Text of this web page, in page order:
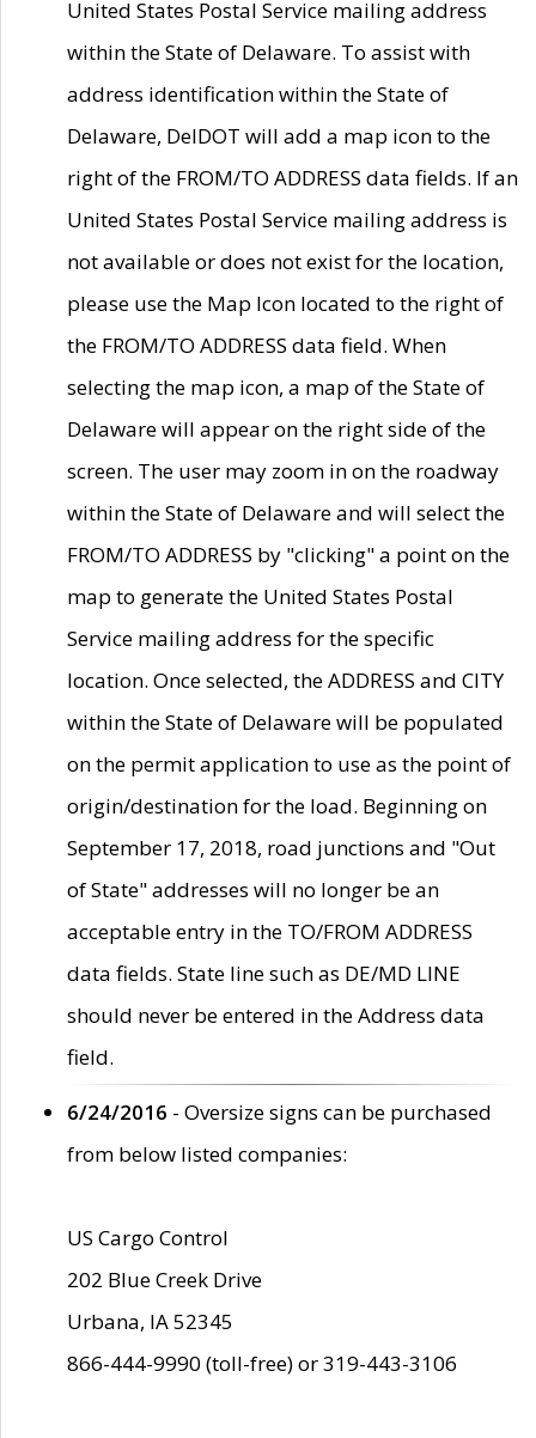
United States Postal Service mailing address
within the State of Delaware. To assist with
address identification within the State of
Delaware, DelDOT will add a map icon to the
right of the FROM/TO ADDRESS data fields. If an
United States Postal Service mailing address is
not available or does not exist for the location,
please use the Map Icon located to the right of
the FROM/TO ADDRESS data field. When
selecting the map icon, a map of the State of
Delaware will appear on the right side of the
screen. The user may zoom in on the roadway
within the State of Delaware and will select the
FROM/TO ADDRESS by "clicking" a point on the
map to generate the United States Postal
Service mailing address for the specific
location. Once selected, the ADDRESS and CITY
within the State of Delaware will be populated
on the permit application to use as the point of
origin/destination for the load. Beginning on
September 17, 2018, road junctions and "Out
of State" addresses will no longer be an
acceptable entry in the TO/FROM ADDRESS
data fields. State line such as DE/MD LINE
should never be entered in the Address data
field.
6/24/2016 - Oversize signs can be purchased
from below listed companies:
US Cargo Control
202 Blue Creek Drive
Urbana, IA 52345
866-444-9990 (toll-free) or 319-443-3106